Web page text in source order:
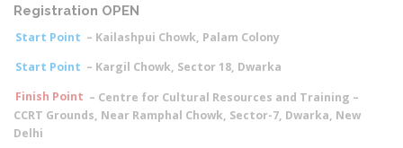
Registration OPEN
Start Point – Kailashpui Chowk, Palam Colony
Start Point – Kargil Chowk, Sector 18, Dwarka
Finish Point – Centre for Cultural Resources and Training –
CCRT Grounds, Near Ramphal Chowk, Sector-7, Dwarka, New
Delhi